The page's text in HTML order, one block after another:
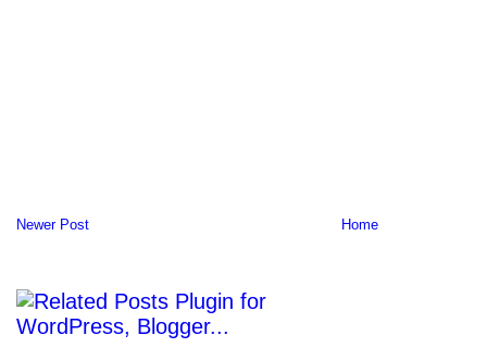
Newer Post Home